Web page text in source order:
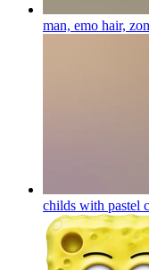
man, emo hair,
childs with pastel